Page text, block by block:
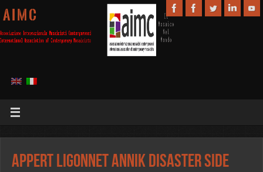
A I M C
Appert Ligonnet Annik Disaster side